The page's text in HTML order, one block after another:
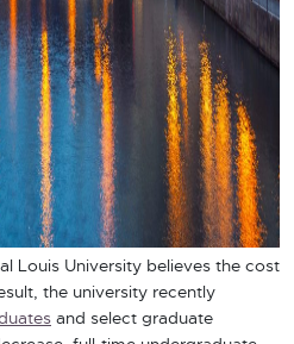
Louis University believes the cost
the university recently
and select graduate